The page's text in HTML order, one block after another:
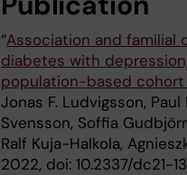
“Association and familial
diabetes with
population-based
Jonas F. Ludvigsson,
Svensson, Soffia
Ralf Kuja-Halkola,
2022, doi: 10.2337/dc21-